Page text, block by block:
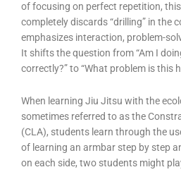
of focusing on perfect repetition,
completely discards “drilling” in the
emphasizes interaction, problem-
It shifts the question from “Am I
correctly?” to “What problem is this
When learning Jiu Jitsu with the
sometimes referred to as the
(CLA), students learn through the
of learning an armbar step by step
on each side, two students might